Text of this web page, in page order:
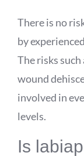
There is no
by
The risks
wound
involved in
levels.
Is